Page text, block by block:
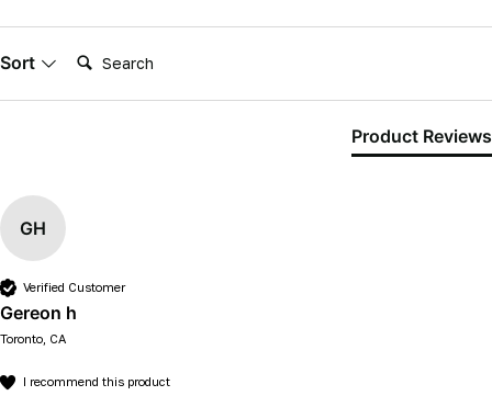
Sort Search:
Product Reviews
GH
Verified Customer
Gereon h
Toronto, CA
I recommend this product